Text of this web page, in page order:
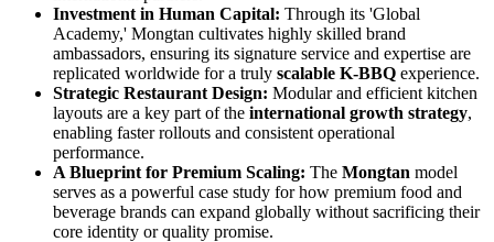
Investment in Human Capital: Through its 'Global
Academy,' Mongtan cultivates highly skilled brand
ambassadors, ensuring its signature service and expertise are
replicated worldwide for a truly scalable K-BBQ experience.
Strategic Restaurant Design: Modular and efficient kitchen
layouts are a key part of the international growth strategy,
enabling faster rollouts and consistent operational
performance.
A Blueprint for Premium Scaling: The Mongtan model
serves as a powerful case study for how premium food and
beverage brands can expand globally without sacrificing their
core identity or quality promise.